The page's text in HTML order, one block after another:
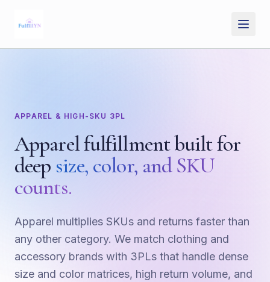
APPAREL & HIGH-SKU 3PL
Apparel fulfillment built for
deep size, color, and SKU
counts.
Apparel multiplies SKUs and returns faster than
any other category. We match clothing and
accessory brands with 3PLs that handle dense
size and color matrices, high return volume, and